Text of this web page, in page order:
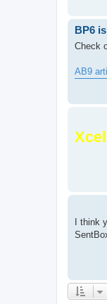
BP6
Check
AB9
I think